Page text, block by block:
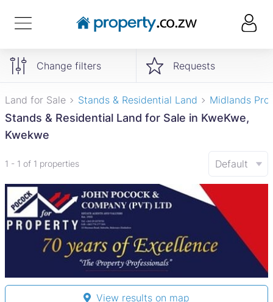
Change filters Requests
Land for Sale Stands & Residential Land Midlands
Stands & Residential Land for Sale in KweKwe,
Kwekwe
1 - 1 of 1 properties Default
View results on map